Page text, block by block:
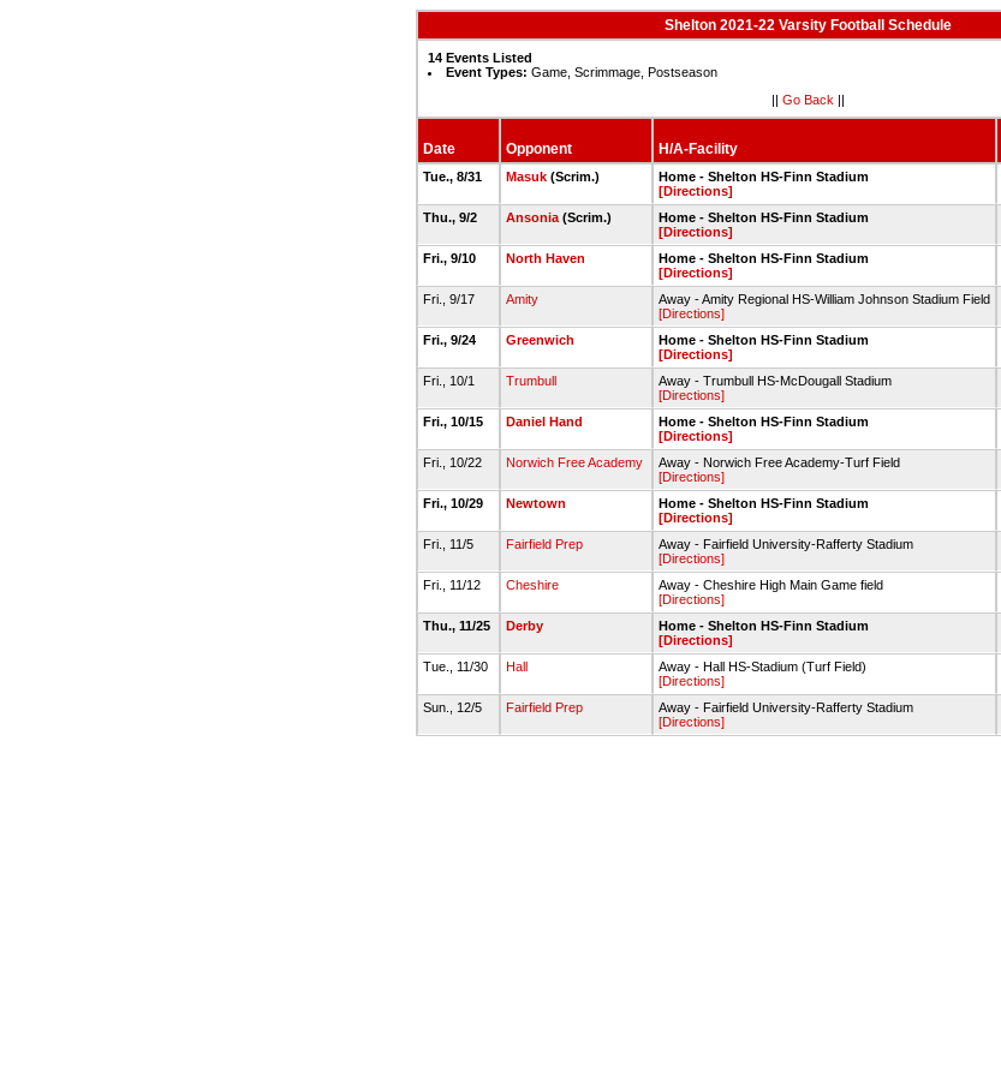
Shelton 2021-22 Varsity Football Schedule
14 Events Listed
Event Types: Game, Scrimmage, Postseason
|| Go Back ||
Date Opponent H/A-Facility
Tue., 8/31 Masuk (Scrim.)
Home - Shelton HS-Finn Stadium
[Directions]
Thu., 9/2 Ansonia (Scrim.)
Home - Shelton HS-Finn Stadium
[Directions]
Fri., 9/10 North Haven
Home - Shelton HS-Finn Stadium
[Directions]
Fri., 9/17 Amity
Away - Amity Regional HS-William Johnson Stadium Field
[Directions]
Fri., 9/24 Greenwich
Home - Shelton HS-Finn Stadium
[Directions]
Fri., 10/1 Trumbull
Away - Trumbull HS-McDougall Stadium
[Directions]
Fri., 10/15 Daniel Hand
Home - Shelton HS-Finn Stadium
[Directions]
Fri., 10/22 Norwich Free Academy
Away - Norwich Free Academy-Turf Field
[Directions]
Fri., 10/29 Newtown
Home - Shelton HS-Finn Stadium
[Directions]
Fri., 11/5 Fairfield Prep
Away - Fairfield University-Rafferty Stadium
[Directions]
Fri., 11/12 Cheshire
Away - Cheshire High Main Game field
[Directions]
Thu., 11/25 Derby
Home - Shelton HS-Finn Stadium
[Directions]
Tue., 11/30 Hall
Away - Hall HS-Stadium (Turf Field)
[Directions]
Sun., 12/5 Fairfield Prep
Away - Fairfield University-Rafferty Stadium
[Directions]